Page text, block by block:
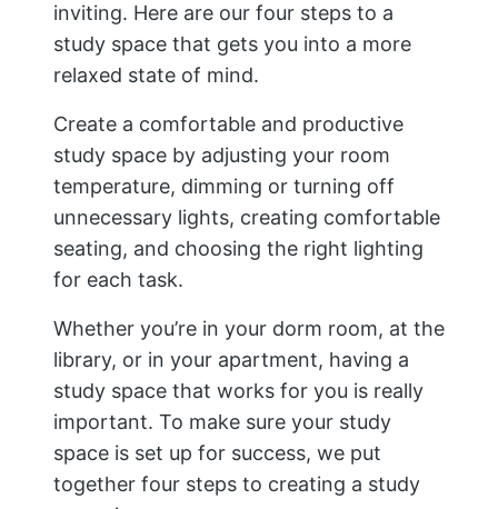
inviting. Here are our four steps to a
study space that gets you into a more
relaxed state of mind.
Create a comfortable and productive
study space by adjusting your room
temperature, dimming or turning off
unnecessary lights, creating comfortable
seating, and choosing the right lighting
for each task.
Whether you’re in your dorm room, at the
library, or in your apartment, having a
study space that works for you is really
important. To make sure your study
space is set up for success, we put
together four steps to creating a study